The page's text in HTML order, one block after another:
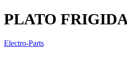
PLATO
Electro-Parts